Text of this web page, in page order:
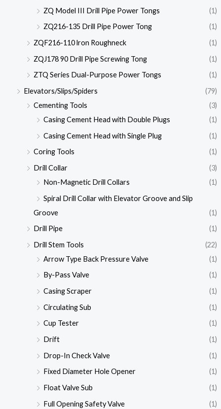
ZQ Model III Drill Pipe Power Tongs
(1)
ZQ216-135 Drill Pipe Power Tong
(1)
ZQF216-110 lron Roughneck
(1)
ZQJ178 90 Drill Pipe Screwing Tong
(1)
ZTQ Series Dual-Purpose Power Tongs
(1)
Elevators/Slips/Spiders
(79)
Cementing Tools
(3)
Casing Cement Head with Double Plugs
(1)
Casing Cement Head with Single Plug
(1)
Coring Tools
(1)
Drill Collar
(3)
Non-Magnetic Drill Collars
(1)
Spiral Drill Collar with Elevator Groove and Slip
Groove
(1)
Drill Pipe
(1)
Drill Stem Tools
(22)
Arrow Type Back Pressure Valve
(1)
By-Pass Valve
(1)
Casing Scraper
(1)
Circulating Sub
(1)
Cup Tester
(1)
Drift
(1)
Drop-In Check Valve
(1)
Fixed Diameter Hole Opener
(1)
Float Valve Sub
(1)
Full Opening Safety Valve
(1)